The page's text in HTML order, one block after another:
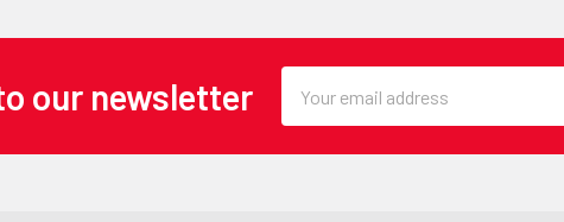
our newsletter
Address